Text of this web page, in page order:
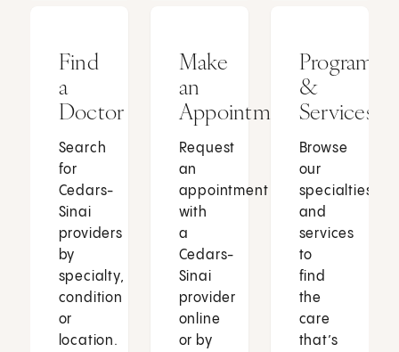
Find
a
Doctor
Search
for
Cedars-
Sinai
providers
by
specialty,
condition
or
location.
Make
an
Appointment
Request
an
appointment
with
a
Cedars-
Sinai
provider
online
or by
Programs
&
Services
Browse
our
specialties
and
services
to
find
the
care
that’s